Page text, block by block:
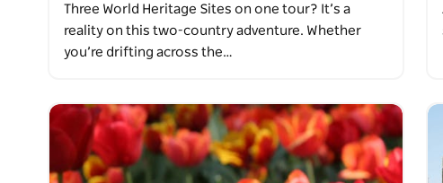
Three World Heritage Sites on one tour? It’s a
reality on this two-country adventure. Whether
you’re drifting across the…